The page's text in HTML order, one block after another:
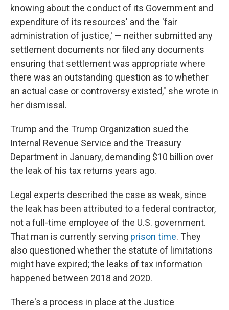
knowing about the conduct of its Government and
expenditure of its resources' and the 'fair
administration of justice,' — neither submitted any
settlement documents nor filed any documents
ensuring that settlement was appropriate where
there was an outstanding question as to whether
an actual case or controversy existed," she wrote in
her dismissal.
Trump and the Trump Organization sued the
Internal Revenue Service and the Treasury
Department in January, demanding $10 billion over
the leak of his tax returns years ago.
Legal experts described the case as weak, since
the leak has been attributed to a federal contractor,
not a full-time employee of the U.S. government.
That man is currently serving prison time. They
also questioned whether the statute of limitations
might have expired; the leaks of tax information
happened between 2018 and 2020.
There's a process in place at the Justice